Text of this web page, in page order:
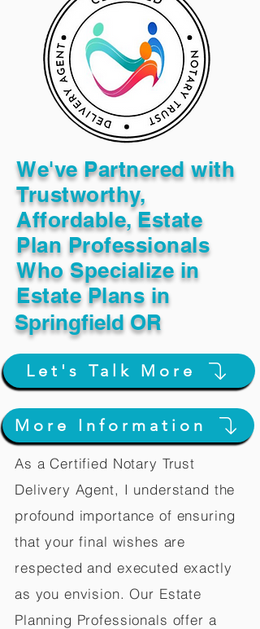
We've Partnered with
Trustworthy,
Affordable, Estate
Plan Professionals
Who Specialize in
Estate Plans in
Springfield OR
Let's Talk More
More Information
As a Certified Notary Trust
Delivery Agent, I understand the
profound importance of ensuring
that your final wishes are
respected and executed exactly
as you envision. Our Estate
Planning Professionals offer a